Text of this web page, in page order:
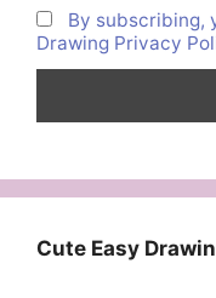
By subscribing,
Drawing Privacy
Cute Easy